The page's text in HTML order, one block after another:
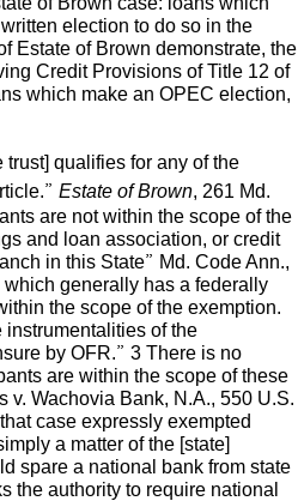
election to do so in the
Estate of Brown demonstrate, the
Credit Provisions of Title 12 of
which make an OPEC election,
qualifies for any of the
Estate of Brown , 261 Md.
are not within the scope of the
and loan association, or credit
in this State” Md. Code Ann.,
which generally has a federally
the scope of the exemption.
instrumentalities of the
by OFR.” 3 There is no
are within the scope of these
Wachovia Bank, N.A., 550 U.S.
case expressly exempted
a matter of the [state]
spare a national bank from state
the authority to require national